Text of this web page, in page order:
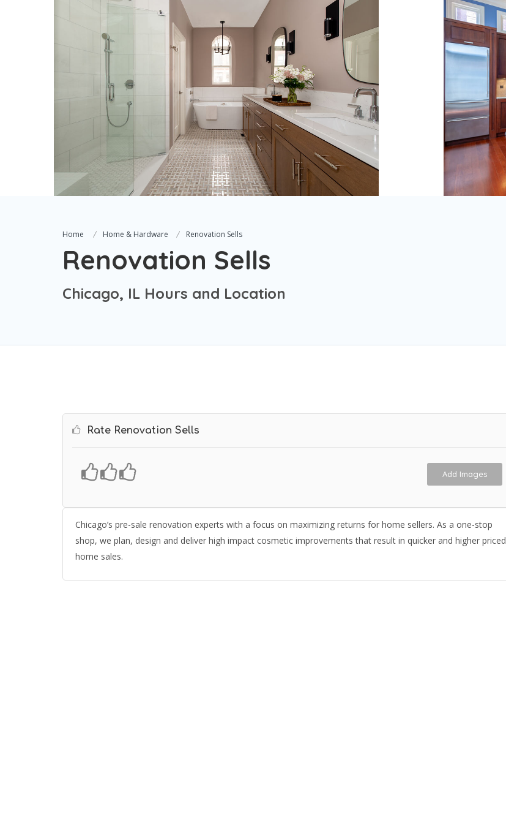
Home Home & Hardware Renovation Sells
Renovation Sells
Chicago, IL Hours and Location
Rate Renovation Sells
Add Images
Chicago’s pre-sale renovation experts with a focus on maximizing returns for home sellers. As a one-stop
shop, we plan, design and deliver high impact cosmetic improvements that result in quicker and higher priced
home sales.